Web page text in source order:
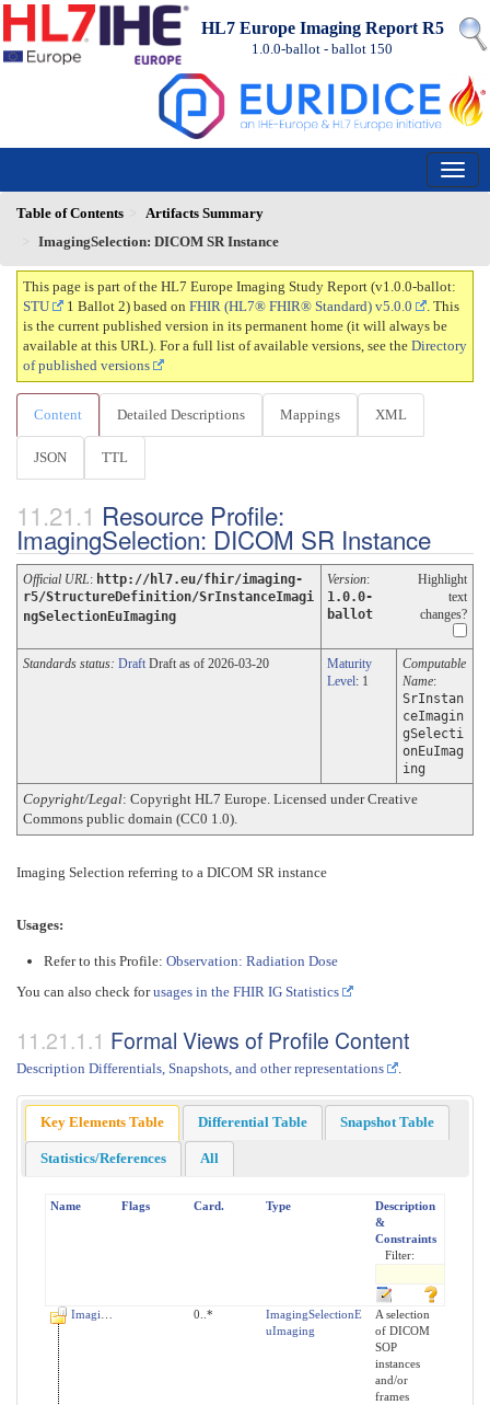
HL7 Europe Imaging Report R5
1.0.0-ballot - ballot 150
Table of Contents
Artifacts Summary
ImagingSelection: DICOM SR Instance
This page is part of the HL7 Europe Imaging Study Report (v1.0.0-ballot:
STU
1 Ballot 2) based on FHIR (HL7® FHIR® Standard) v5.0.0
. This
is the current published version in its permanent home (it will always be
available at this URL). For a full list of available versions, see the Directory
of published versions
Content Detailed Descriptions Mappings XML
JSON TTL
Resource Profile:
ImagingSelection: DICOM SR Instance
Official URL: http://hl7.eu/fhir/imaging-
r5/StructureDefinition/SrInstanceImagi
ngSelectionEuImaging
Version:
1.0.0-
ballot
Highlight
text
changes?
Standards status: Draft Draft as of 2026-03-20
Maturity
Level: 1
Computable
Name:
SrInstan
ceImagin
gSelecti
onEuImag
ing
Copyright/Legal: Copyright HL7 Europe. Licensed under Creative
Commons public domain (CC0 1.0).
Imaging Selection referring to a DICOM SR instance
Usages:
Refer to this Profile: Observation: Radiation Dose
You can also check forusages in the FHIR IG Statistics
Formal Views of Profile Content
Description Differentials, Snapshots, and other representations
Key Elements Table Differential Table Snapshot Table
Statistics/References All
Name Flags Card. Type
Description
&
Constraints
Filter:
ImagingSelection 0..*
ImagingSelectionE
uImaging
A selection
of DICOM
SOP
instances
and/or
frames